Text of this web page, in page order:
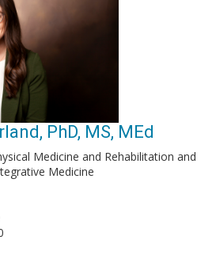
PhD, MS, MEd
Medicine and Rehabilitation and
Medicine